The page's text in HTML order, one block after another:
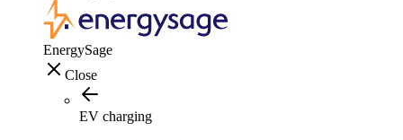
EnergySage
Close
EV charging